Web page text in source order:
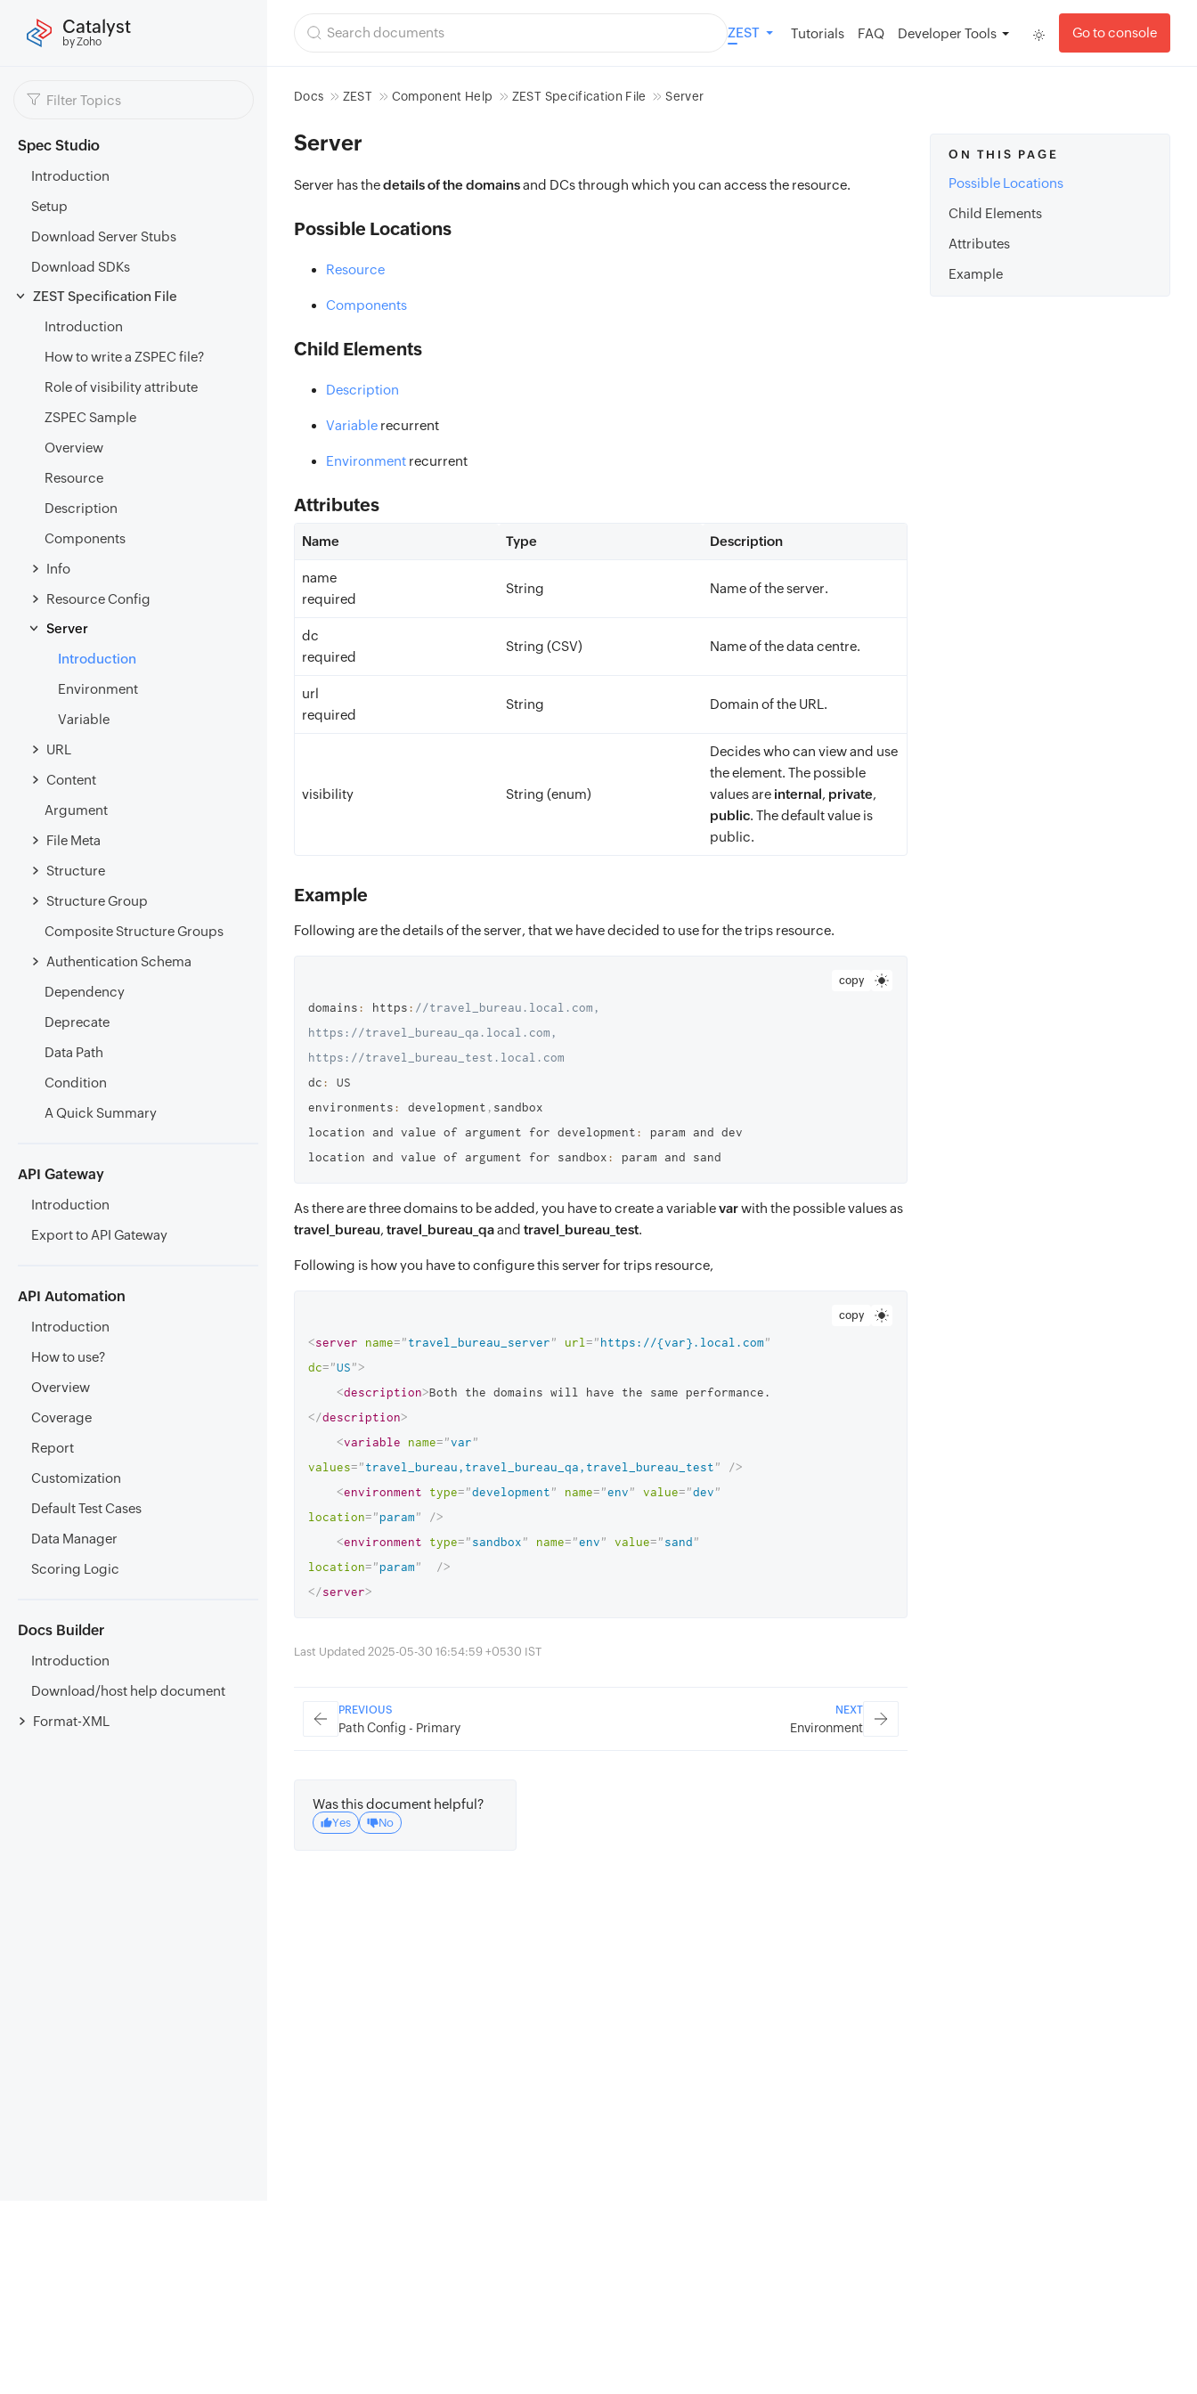
Catalyst
by Zoho
ZEST Tutorials FAQ Developer Tools Go to console
Spec Studio
Introduction
Setup
Download Server Stubs
Download SDKs
ZEST Specification File
Introduction
How to write a ZSPEC file?
Role of visibility attribute
ZSPEC Sample
Overview
Resource
Description
Components
Info
Resource Config
Server
Introduction
Environment
Variable
URL
Content
Argument
File Meta
Structure
Structure Group
Composite Structure Groups
Authentication Schema
Dependency
Deprecate
Data Path
Condition
A Quick Summary
API Gateway
Introduction
Export to API Gateway
API Automation
Introduction
How to use?
Overview
Coverage
Report
Customization
Default Test Cases
Data Manager
Scoring Logic
Docs Builder
Introduction
Download/host help document
Format-XML
Docs ZEST Component Help ZEST Specification File Server
Server
Server has thedetails of the domainsand DCs through which you can access the resource.
Possible Locations
Resource
Components
Child Elements
Description
Variable recurrent
Environment recurrent
Attributes
Name Type Description
name
required
String Name of the server.
dc
required
String (CSV) Name of the data centre.
url
required
String Domain of the URL.
visibility String (enum)
Decides who can view and use
the element. The possible
values are internal, private,
public. The default value is
public.
Example
Following are the details of the server, that we have decided to use for the trips resource.
copy
domains: https: //travel_bureau.local.com,
https://travel_bureau_qa.local.com,
https://travel_bureau_test.local.com
dc:
US
environments: development , sandbox
location and value of argument for development:
param and dev
location and value of argument for sandbox:
As there are three domains to be added, you have to create a variablevarwith the possible values as
travel_bureau, travel_bureau_qaand travel_bureau_test.
Following is how you have to configure this server for trips resource,
copy
<server name="travel_bureau_server" url="https://{var}.local.com"
dc="US">
<description>Both the domains will have the same performance.
</description>
<variable name="var"
values="travel_bureau,travel_bureau_qa,travel_bureau_test"
/>
<environment type="development" name="env" value="dev"
location="param"
/>
<environment type="sandbox" name="env" value="sand"
location="param"
/>
</server>
Last Updated 2025-05-30 16:54:59 +0530 IST
PREVIOUS
Path Config - Primary
NEXT
Environment
Was this document helpful?
Yes No
ON THIS PAGE
Possible Locations
Child Elements
Attributes
Example